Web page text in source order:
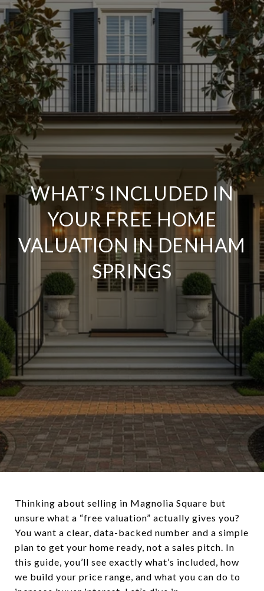
WHAT’S INCLUDED IN
YOUR FREE HOME
VALUATION IN DENHAM
SPRINGS
Thinking about selling in Magnolia Square but
unsure what a “free valuation” actually gives you?
You want a clear, data-backed number and a simple
plan to get your home ready, not a sales pitch. In
this guide, you’ll see exactly what’s included, how
we build your price range, and what you can do to